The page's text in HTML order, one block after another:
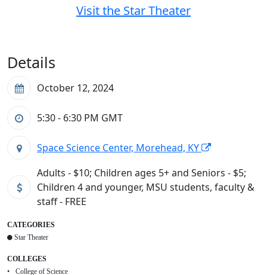
Visit the Star Theater
Details
October 12, 2024
5:30 - 6:30 PM GMT
Space Science Center, Morehead, KY
Adults - $10; Children ages 5+ and Seniors - $5;
Children 4 and younger, MSU students, faculty &
staff - FREE
CATEGORIES
Star Theater
COLLEGES
College of Science